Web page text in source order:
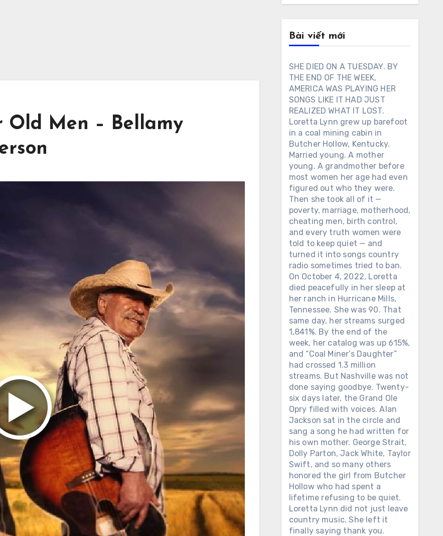
Old Men – Bellamy
Bài viết mới
SHE DIED ON A TUESDAY. BY
THE END OF THE WEEK,
AMERICA WAS PLAYING HER
SONGS LIKE IT HAD JUST
REALIZED WHAT IT LOST.
Loretta Lynn grew up barefoot
in a coal mining cabin in
Butcher Hollow, Kentucky.
Married young. A mother
young. A grandmother before
most women her age had even
figured out who they were.
Then she took all of it —
poverty, marriage, motherhood,
cheating men, birth control,
and every truth women were
told to keep quiet — and
turned it into songs country
radio sometimes tried to ban.
On October 4, 2022, Loretta
died peacefully in her sleep at
her ranch in Hurricane Mills,
Tennessee. She was 90. That
same day, her streams surged
1,841%. By the end of the
week, her catalog was up 615%,
and “Coal Miner’s Daughter”
had crossed 1.3 million
streams. But Nashville was not
done saying goodbye. Twenty-
six days later, the Grand Ole
Opry filled with voices. Alan
Jackson sat in the circle and
sang a song he had written for
his own mother. George Strait,
Dolly Parton, Jack White, Taylor
Swift, and so many others
honored the girl from Butcher
Hollow who had spent a
lifetime refusing to be quiet.
Loretta Lynn did not just leave
country music. She left it
finally saying thank you.